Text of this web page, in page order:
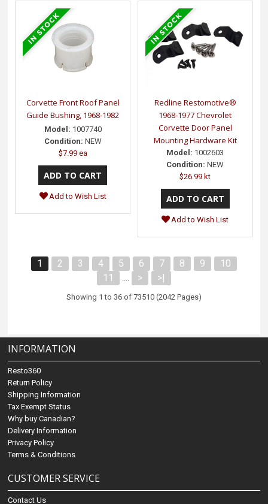
Corvette Front Roof Panel
Guide Bushing, 1968-1982
Model: 1007740
Condition: NEW
$7.99 ea
Add to Wish List
Redline Restomotive®
1968-1977 Chevrolet
Corvette Door Panel
Mounting Hardware Kit
Model: 1002603
Condition: NEW
$26.99 kt
Add to Wish List
1 2 3 4 5 6 7 8 9
10
11
.... > >|
Showing 1 to 36 of 73510 (2042 Pages)
INFORMATION
Resto360
Return Policy
Shipping Information
Tax Exempt Status
Why buy Canadian?
Delivery Information
Privacy Policy
Terms & Conditions
CUSTOMER SERVICE
Contact Us